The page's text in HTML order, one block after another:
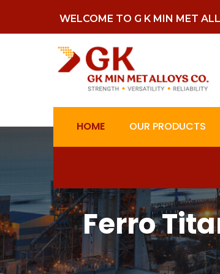
WELCOME TO G K MIN MET
HOME OUR PRODUCTS
Ferro